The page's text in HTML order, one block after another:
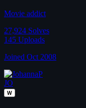
Movie addict
27,924 Solves
145 Uploads
Joined Oct 2008
JO
W